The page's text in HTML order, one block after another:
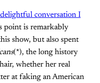
conversation I
point is remarkably
show, but also spent
(*), the long history
whether her real
at faking an American